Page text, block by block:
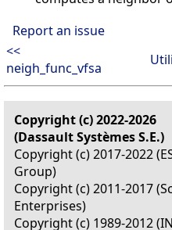
Report an issue
<<
neigh_func_vfsa
Copyright (c) 2022-2026
(Dassault Systèmes S.E.)
Copyright (c) 2017-2022
Group)
Copyright (c) 2011-2017
Enterprises)
Copyright (c) 1989-2012